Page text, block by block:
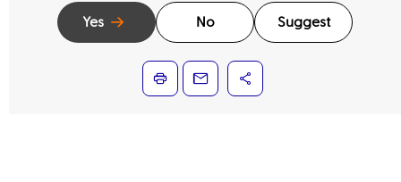
Yes No Suggest